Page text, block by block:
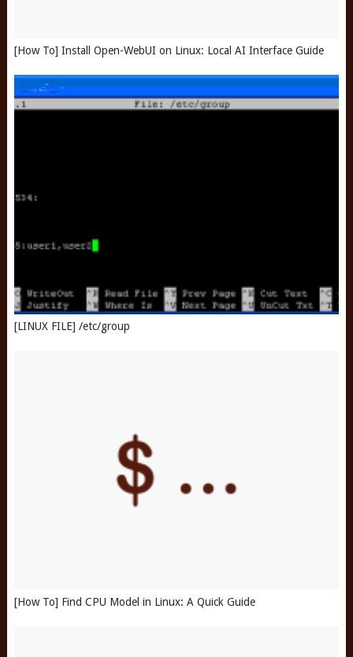
[How To] Install Open-WebUI on Linux: Local AI Interface Guide
[LINUX FILE] /etc/group
[How To] Find CPU Model in Linux: A Quick Guide